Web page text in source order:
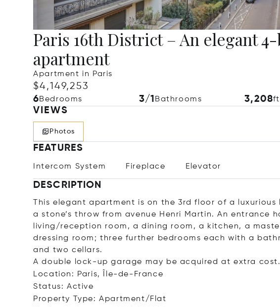
Paris 16th District – An elegant
apartment
Apartment in Paris
$4,149,253
6Bedrooms 3/1 Bathrooms 3,208
VIEWS
Photos
FEATURES
Intercom System Fireplace Elevator
DESCRIPTION
This elegant apartment is on the 3rd floor of a
a stone’s throw from avenue Henri Martin. An entrance
living/reception room, a dining room, a kitchen, a
dressing room; three further bedrooms each with a
and two cellars.
A double lock-up garage may be acquired at extra cost.
Location: Paris, Île-de-France
Status: Active
Property Type: Apartment/Flat